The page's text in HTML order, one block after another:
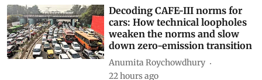
Siya Mattoo 20 hours ago
Decoding CAFE-III norms for
cars: How technical loopholes
weaken the norms and slow
down zero-emission transition